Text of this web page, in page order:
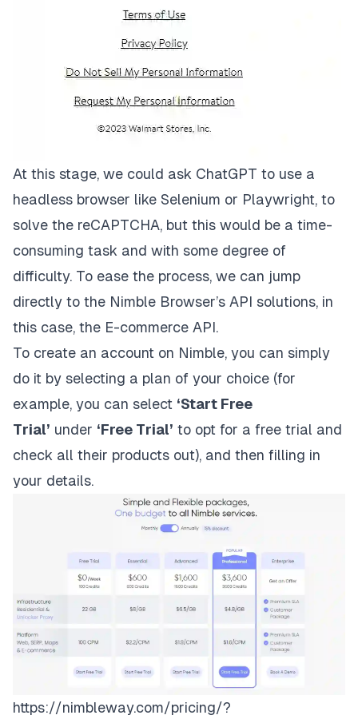
At this stage, we could ask ChatGPT to use a
headless browser like Selenium or Playwright, to
solve the reCAPTCHA, but this would be a time-
consuming task and with some degree of
difficulty. To ease the process, we can jump
directly to the Nimble Browser’s API solutions, in
this case, the E-commerce API.
To create an account on Nimble, you can simply
do it by selecting a plan of your choice (for
example, you can select ‘Start Free
Trial’ under ‘Free Trial’ to opt for a free trial and
check all their products out), and then filling in
your details.
https://nimbleway.com/pricing/?